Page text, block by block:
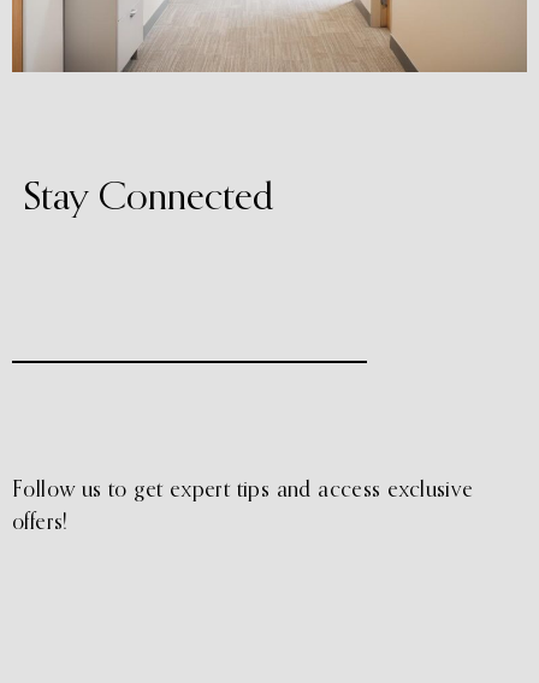
Stay Connected
Follow us to get expert tips and access exclusive
offers!